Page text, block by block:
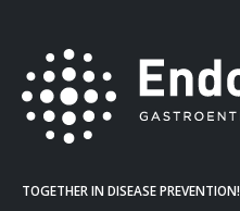
TOGETHER IN DISEASE PREVENTION!